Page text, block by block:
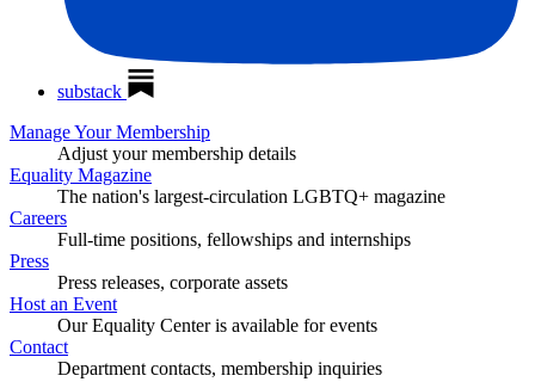
substack
Manage Your Membership
Adjust your membership details
Equality Magazine
The nation's largest-circulation LGBTQ+ magazine
Careers
Full-time positions, fellowships and internships
Press
Press releases, corporate assets
Host an Event
Our Equality Center is available for events
Contact
Department contacts, membership inquiries